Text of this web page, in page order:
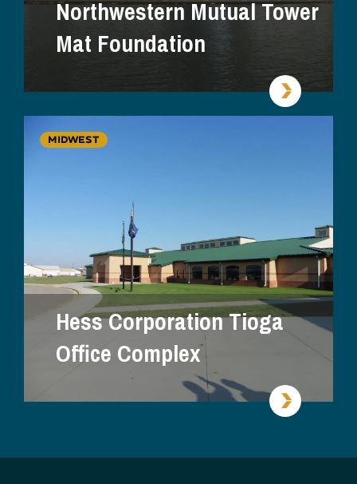
Northwestern Mutual Tower
Mat Foundation
MIDWEST
Hess Corporation Tioga
Office Complex